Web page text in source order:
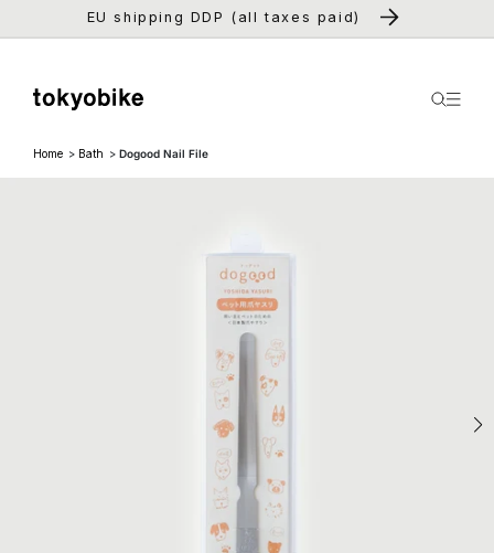
Skip to
EU shipping DDP (all taxes paid)
Home Bath Dogood Nail File